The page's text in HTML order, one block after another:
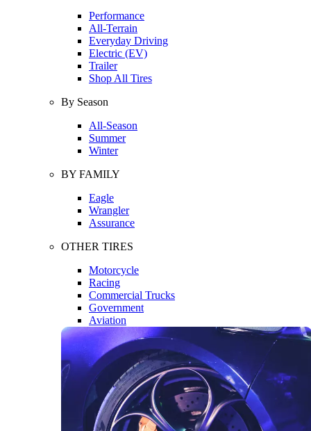
Performance
All-Terrain
Everyday Driving
Electric (EV)
Trailer
Shop All Tires
By Season
All-Season
Summer
Winter
BY FAMILY
Eagle
Wrangler
Assurance
OTHER TIRES
Motorcycle
Racing
Commercial Trucks
Government
Aviation